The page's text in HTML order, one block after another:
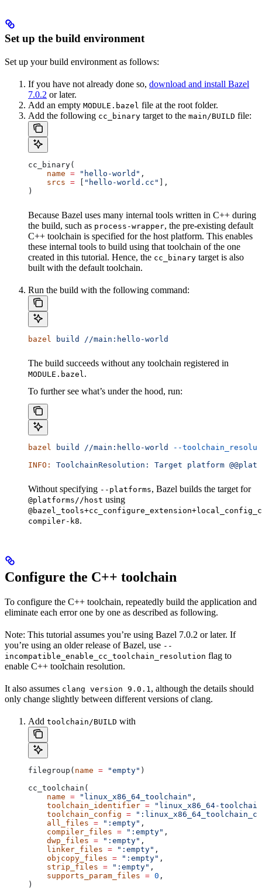
Set up the build environment
Set up your build environment as follows:
If you have not already done so, download and install Bazel
7.0.2 or later.
Add an empty MODULE.bazel file at the root folder.
Add the following cc_binary target to the main/BUILD file:
cc_binary(
    name
= "hello-world" ,
    srcs
= "hello-world.cc"
],
)
Because Bazel uses many internal tools written in C++ during
the build, such as process-wrapper, the pre-existing default
C++ toolchain is specified for the host platform. This enables
these internal tools to build using that toolchain of the one
created in this tutorial. Hence, the cc_binary target is also
built with the default toolchain.
Run the build with the following command:
bazel build //main:hello-world
The build succeeds without any toolchain registered in
MODULE.bazel.
To further see what’s under the hood, run:
bazel build //main:hello-world
--
INFO:
ToolchainResolution: Target platform
Without specifying --platforms, Bazel builds the target for
@platforms//host using
compiler-k8.
Configure the C++ toolchain
To configure the C++ toolchain, repeatedly build the application and
eliminate each error one by one as described as following.
Note: This tutorial assumes you’re using Bazel 7.0.2 or later. If
you’re using an older release of Bazel, use --
incompatible_enable_cc_toolchain_resolution flag to
enable C++ toolchain resolution.
It also assumes clang version 9.0.1, although the details should
only change slightly between different versions of clang.
Add toolchain/BUILD with
filegroup( name = "empty" )
cc_toolchain(
    name
= "linux_x86_64_toolchain" ,
    toolchain_identifier
= "linux_x86_64-
    toolchain_config
=
    all_files
= ":empty" ,
    compiler_files
= ":empty" ,
    dwp_files
= ":empty" ,
    linker_files
= ":empty" ,
    objcopy_files
= ":empty" ,
    strip_files
= ":empty" ,
    supports_param_files
= 0 ,
)